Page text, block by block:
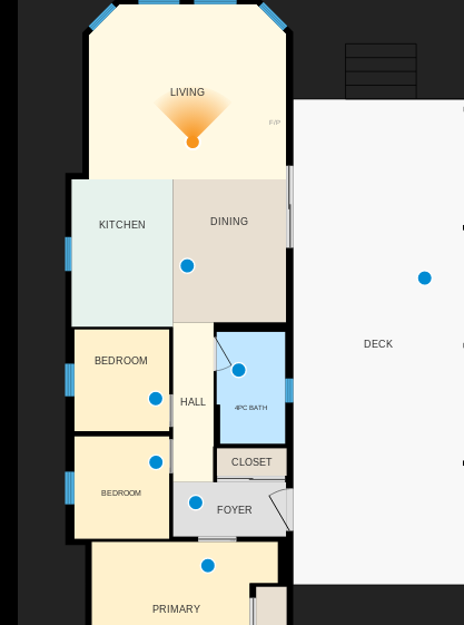
F/P
BEDROOM
BEDROOM
4PC BATH
CLOSET
FOYER
PRIMARY
HALL
LIVING
DINING
DECK
KITCHEN